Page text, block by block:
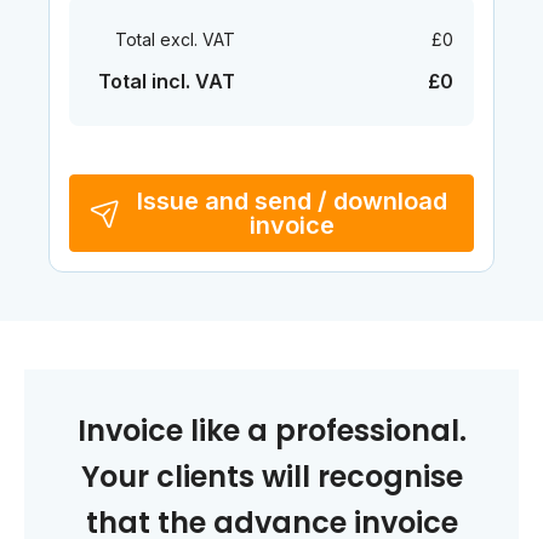
Total excl. VAT £0
Total incl. VAT £0
Issue and send / download
invoice
Invoice like a professional.
Your clients will recognise
that the advance invoice